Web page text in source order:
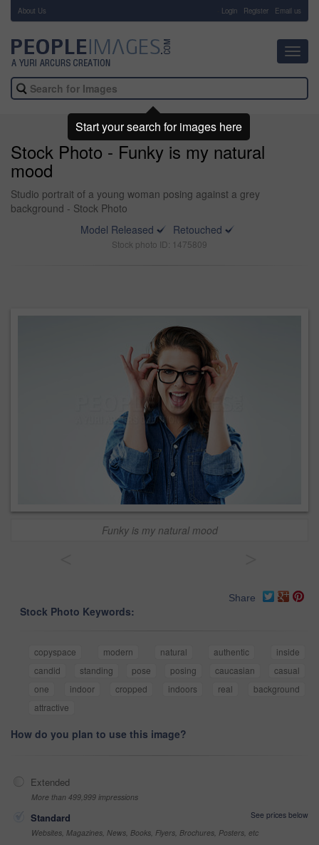
About Us Login Register Email us
Stock Photo - Funky is my natural
mood
Studio portrait of a young woman posing against a grey
background - Stock Photo
Model Released
Retouched
Stock photo ID: 1475809
Funky is my natural mood
Share
Stock Photo Keywords:
copyspace modern natural authentic
inside
candid
standing pose posing caucasian
casual
one
indoor cropped indoors real
background
attractive
How do you plan to use this image?
Extended
More than 499,999 impressions
Standard
See prices below
Websites, Magazines, News, Books, Flyers, Brochures, Posters, etc
Start your search for images here